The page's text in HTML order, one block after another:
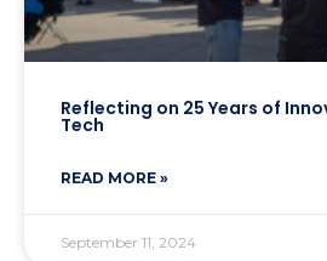
Reflecting on 25 Years of
Tech
READ MORE »
September 11, 2024